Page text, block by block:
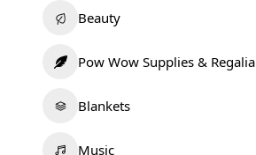
Beauty
Pow Wow Supplies & Regalia
Blankets
Music